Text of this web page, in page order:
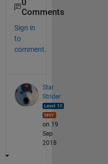
0
Comments
Sign in
to
comment.
Star
Strider
on 19
Sep
2018